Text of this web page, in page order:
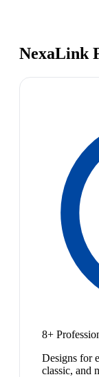
NexaLink
8+
Designs for
classic, and